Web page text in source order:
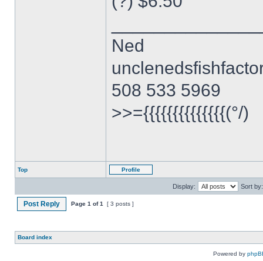
Ned
508 533 5969
>>={{{{{{{{{{{{{{(°/)
Top Profile
Display: Sort by:
Post Reply Page 1 of1 [ 3 posts ]
Board index
Powered by